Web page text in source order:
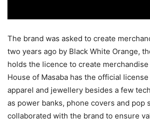
The brand was asked to create
two years ago by Black White Orange,
holds the licence to create merchandise
House of Masaba has the official
apparel and jewellery besides a few
as power banks, phone covers and pop
collaborated with the brand to ensure